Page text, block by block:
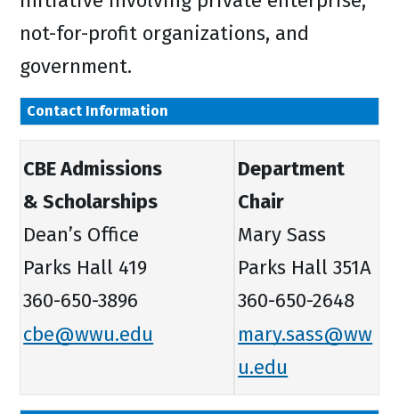
not-for-profit organizations, and
government.
Contact Information
CBE Admissions
& Scholarships
Dean’s Office
Parks Hall 419
360-650-3896
cbe@wwu.edu
Department
Chair
Mary Sass
Parks Hall 351A
360-650-2648
mary.sass@ww
u.edu